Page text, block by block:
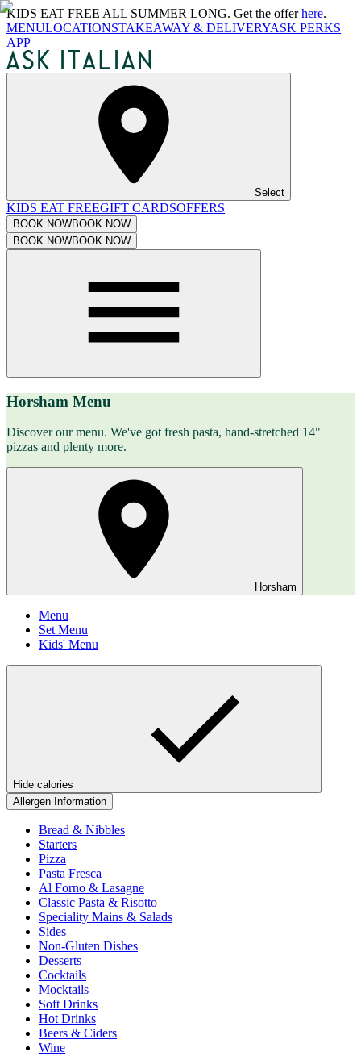
KIDS EAT FREE ALL SUMMER LONG. Get the offerhere.
MENULOCATIONSTAKEAWAY & DELIVERYASK PERKS
APP
Select
KIDS EAT FREEGIFT CARDSOFFERS
BOOK NOWBOOK NOW
BOOK NOWBOOK NOW
Horsham Menu
Discover our menu. We've got fresh pasta, hand-stretched 14"
pizzas and plenty more.
Horsham
Menu
Set Menu
Kids' Menu
Hide calories
Allergen Information
Bread & Nibbles
Starters
Pizza
Pasta Fresca
Al Forno & Lasagne
Classic Pasta & Risotto
Speciality Mains & Salads
Sides
Non-Gluten Dishes
Desserts
Cocktails
Mocktails
Soft Drinks
Hot Drinks
Beers & Ciders
Wine